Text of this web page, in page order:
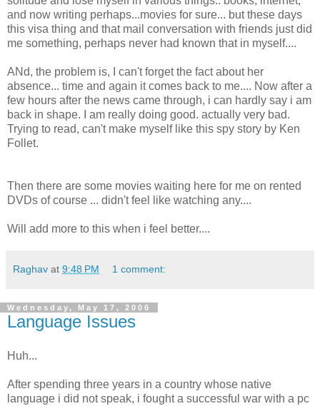
and now writing perhaps...movies for sure... but these days
this visa thing and that mail conversation with friends just did
me something, perhaps never had known that in myself....
ANd, the problem is, I can't forget the fact about her
absence... time and again it comes back to me.... Now after a
few hours after the news came through, i can hardly say i am
back in shape. I am really doing good. actually very bad.
Trying to read, can't make myself like this spy story by Ken
Follet.
Then there are some movies waiting here for me on rented
DVDs of course ... didn't feel like watching any....
Will add more to this when i feel better....
Raghav at 9:48 PM 1 comment:
Wednesday, May 17, 2006
Language Issues
Huh...
After spending three years in a country whose native
language i did not speak, i fought a successful war with a pc